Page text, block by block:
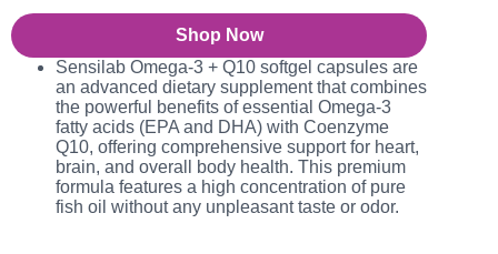
Shop Now
Sensilab Omega-3 + Q10 softgel capsules are
an advanced dietary supplement that combines
the powerful benefits of essential Omega-3
fatty acids (EPA and DHA) with Coenzyme
Q10, offering comprehensive support for heart,
brain, and overall body health. This premium
formula features a high concentration of pure
fish oil without any unpleasant taste or odor.